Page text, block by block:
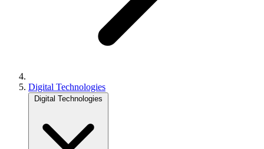
Digital Technologies
Digital Technologies